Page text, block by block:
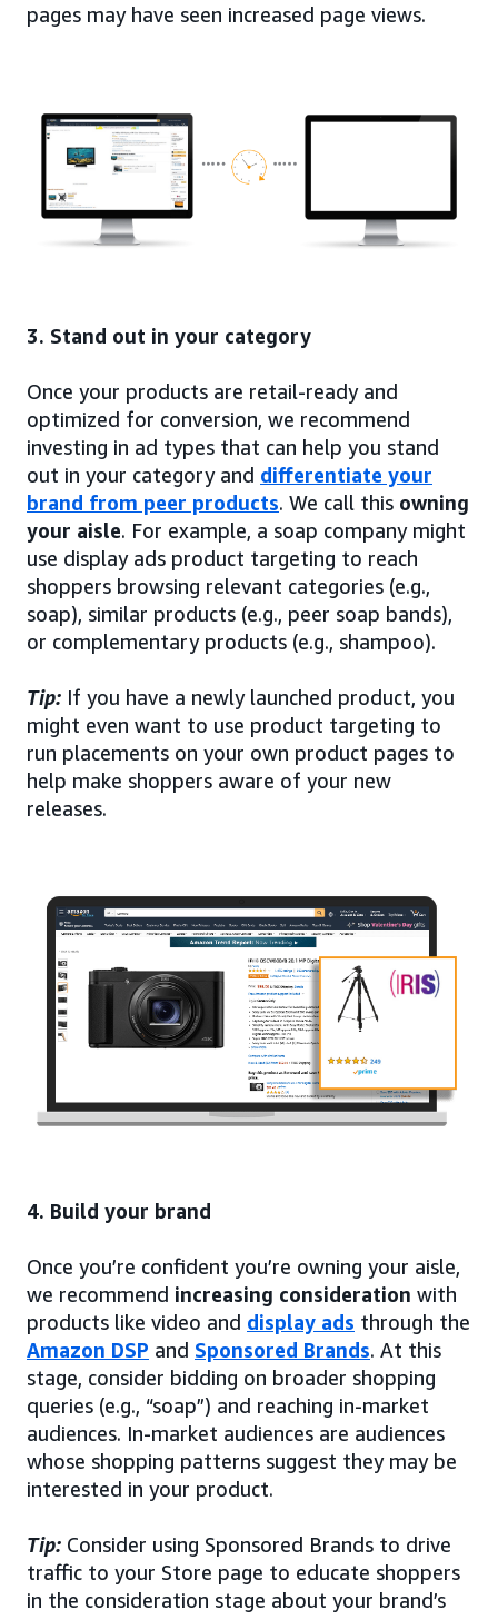
pages may have seen increased page views.
3. Stand out in your category
Once your products are retail-ready and
optimized for conversion, we recommend
investing in ad types that can help you stand
out in your category and differentiate your
brand from peer products. We call this owning
your aisle. For example, a soap company might
use display ads product targeting to reach
shoppers browsing relevant categories (e.g.,
soap), similar products (e.g., peer soap bands),
or complementary products (e.g., shampoo).
Tip: If you have a newly launched product, you
might even want to use product targeting to
run placements on your own product pages to
help make shoppers aware of your new
releases.
4. Build your brand
Once you’re confident you’re owning your aisle,
we recommend increasing consideration with
products like video and display ads through the
Amazon DSP and Sponsored Brands. At this
stage, consider bidding on broader shopping
queries (e.g., “soap”) and reaching in-market
audiences. In-market audiences are audiences
whose shopping patterns suggest they may be
interested in your product.
Tip: Consider using Sponsored Brands to drive
traffic to your Store page to educate shoppers
in the consideration stage about your brand’s